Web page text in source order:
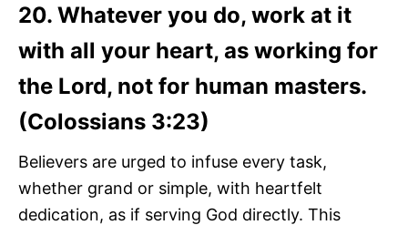
20. Whatever you do, work at it
with all your heart, as working for
the Lord, not for human masters.
(Colossians 3:23)
Believers are urged to infuse every task,
whether grand or simple, with heartfelt
dedication, as if serving God directly. This